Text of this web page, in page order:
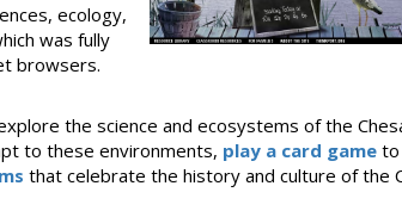
ecology,
was fully
browsers.
the science and ecosystems of the
to these environments, play a card game to
that celebrate the history and culture of the